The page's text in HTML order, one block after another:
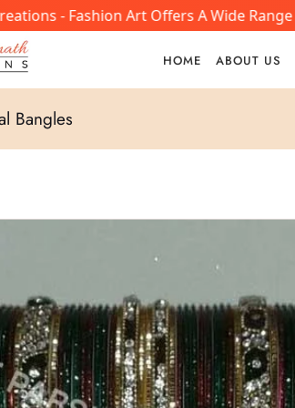
- Fashion Art Offers A Wide
HOME ABOUT US
Bangles